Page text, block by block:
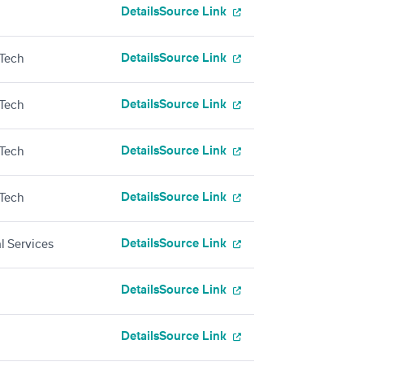
DetailsSource Link
DetailsSource Link
DetailsSource Link
DetailsSource Link
DetailsSource Link
Services DetailsSource Link
DetailsSource Link
DetailsSource Link